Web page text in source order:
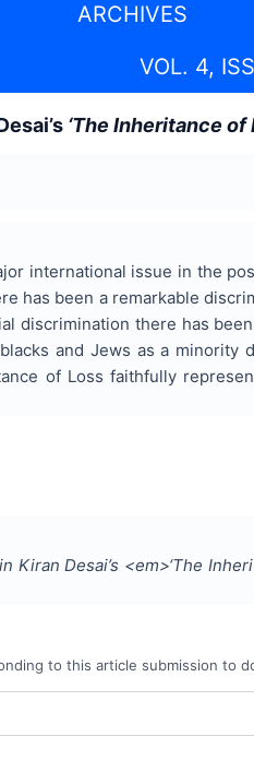
ARCHIVES
VOL. 4,
‘The Inheritance of
international issue in the
has been a remarkable
discrimination there has
and Jews as a minority
of Loss faithfully
Kiran Desai’s <em>‘The
to this article submission to